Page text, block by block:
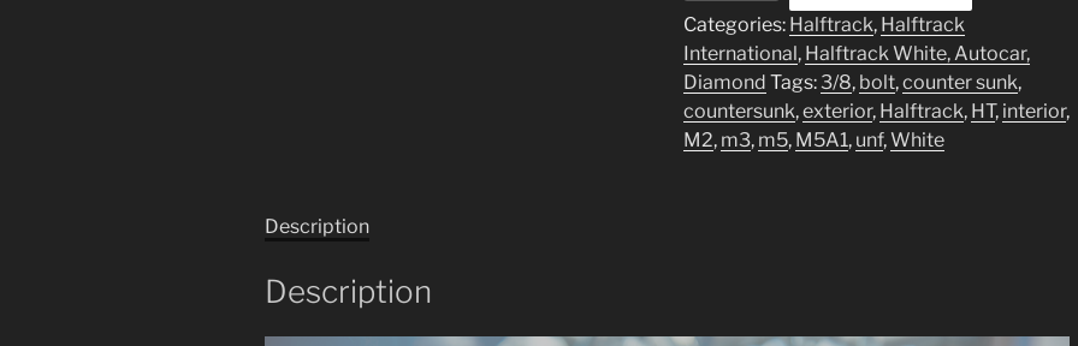
3/8x
1
¼
bolt
UNF
quantity
Categories: Halftrack, Halftrack
International, Halftrack White, Autocar,
Diamond Tags:3/8, bolt,counter sunk,
countersunk,exterior, Halftrack, HT, interior,
M2, m3, m5, M5A1, unf,White
Description
Description